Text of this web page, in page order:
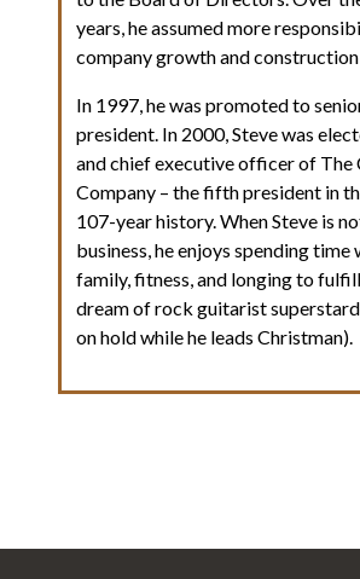
years, he assumed more
company growth and construction
In 1997, he was promoted to
president. In 2000, Steve was
and chief executive officer of The
Company – the fifth president in
107-year history. When Steve is
business, he enjoys spending time
family, fitness, and longing to
dream of rock guitarist
on hold while he leads Christman).